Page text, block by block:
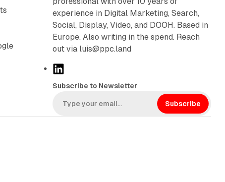
experience in Digital Marketing, Search,
Social, Display, Video, and DOOH. Based in
Europe. Also writing in the spend. Reach
out via luis@ppc.land
k
e
Subscribe to Newsletter
Subscribe